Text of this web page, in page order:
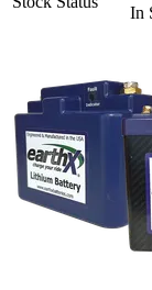
In